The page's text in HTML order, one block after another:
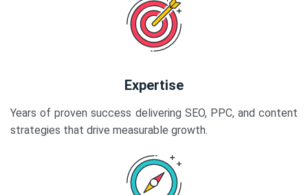
Expertise
Years of proven success delivering SEO, PPC, and content
strategies that drive measurable growth.